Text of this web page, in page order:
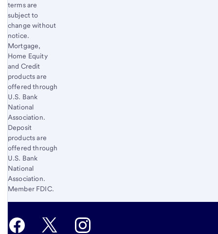
terms are
subject to
change without
notice.
Mortgage,
Home Equity
and Credit
products are
offered through
U.S. Bank
National
Association.
Deposit
products are
offered through
U.S. Bank
National
Association.
Member FDIC.